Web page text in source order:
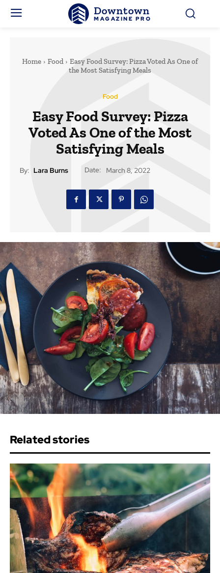
Downtown
MAGAZINE PRO
Home Food
Easy Food Survey: Pizza Voted As One of
the Most Satisfying Meals
Food
Easy Food Survey: Pizza
Voted As One of the Most
Satisfying Meals
By: Lara Burns Date: March 8, 2022
Related stories